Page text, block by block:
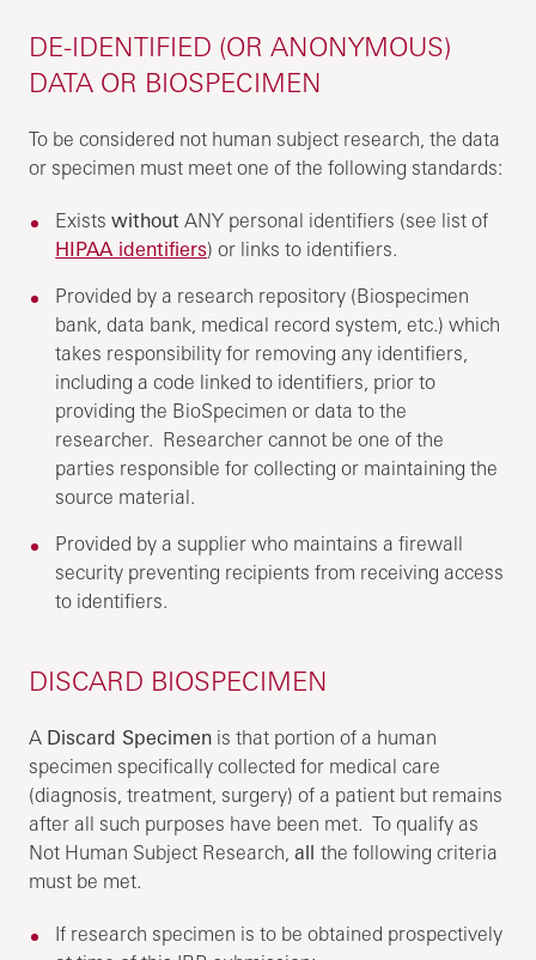
DE-IDENTIFIED (OR ANONYMOUS)
DATA OR BIOSPECIMEN
To be considered not human subject research, the data
or specimen must meet one of the following standards:
Existswithout ANY personal identifiers (see list of
HIPAA identifiers) or links to identifiers.
Provided by a research repository (Biospecimen
bank, data bank, medical record system, etc.) which
takes responsibility for removing any identifiers,
including a code linked to identifiers, prior to
providing the BioSpecimen or data to the
researcher. Researcher cannot be one of the
parties responsible for collecting or maintaining the
source material.
Provided by a supplier who maintains a firewall
security preventing recipients from receiving access
to identifiers.
DISCARD BIOSPECIMEN
A Discard Specimen is that portion of a human
specimen specifically collected for medical care
(diagnosis, treatment, surgery) of a patient but remains
after all such purposes have been met. To qualify as
Not Human Subject Research,allthe following criteria
must be met.
If research specimen is to be obtained prospectively